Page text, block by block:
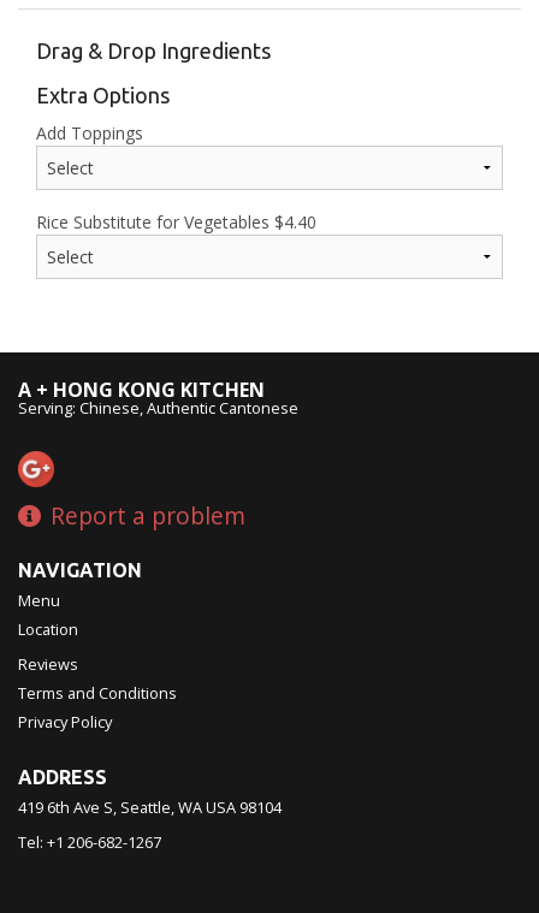
Drag & Drop Ingredients
Extra Options
Add Toppings
Rice Substitute for Vegetables $4.40
A + HONG KONG KITCHEN
Serving: Chinese, Authentic Cantonese
Report a problem
NAVIGATION
Menu
Location
Reviews
Terms and Conditions
Privacy Policy
ADDRESS
419 6th Ave S, Seattle, WAUSA 98104
Tel: +1 206-682-1267